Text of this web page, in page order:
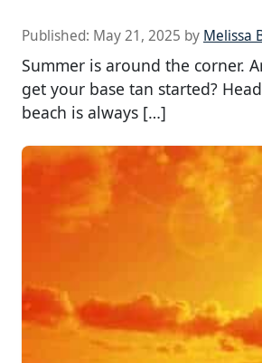
Published: May 21, 2025 by Melissa
Summer is around the corner.
get your base tan started?
beach is always […]